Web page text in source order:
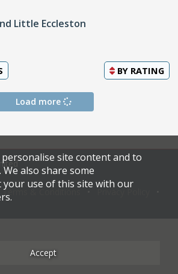
Little Eccleston
BY RATING
Load more
Terms & Conditions
site content and to
also share some
use of this site with our
Accept